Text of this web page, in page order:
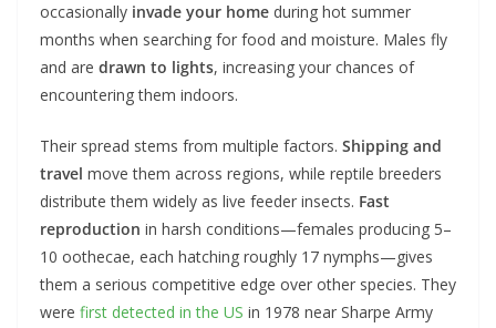
occasionally invade your home during hot summer
months when searching for food and moisture. Males fly
and are drawn to lights, increasing your chances of
encountering them indoors.
Their spread stems from multiple factors. Shipping and
travel move them across regions, while reptile breeders
distribute them widely as live feeder insects. Fast
reproduction in harsh conditions—females producing 5–
10 oothecae, each hatching roughly 17 nymphs—gives
them a serious competitive edge over other species. They
were first detected in the US in 1978 near Sharpe Army